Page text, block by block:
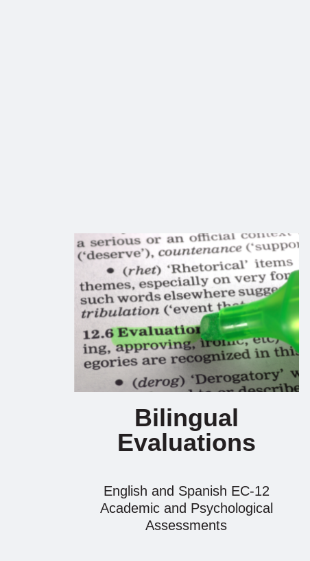
Bilingual
Evaluations
English and Spanish EC-12
Academic and Psychological
Assessments